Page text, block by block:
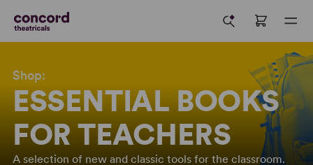
Shop:
ESSENTIAL BOOKS
FOR TEACHERS
A selection of new and classic tools for the classroom.